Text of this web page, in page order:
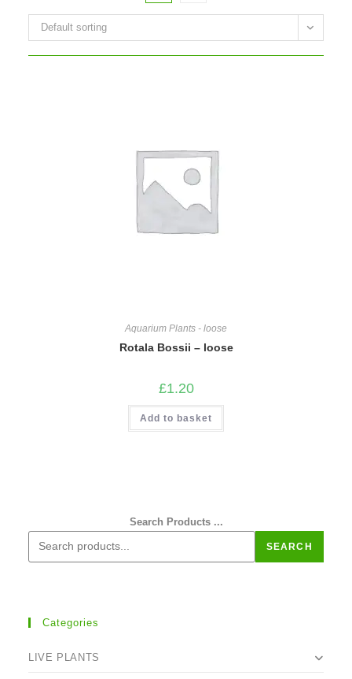
Default sorting
Aquarium Plants - loose
Rotala Bossii – loose
£1.20
Add to basket
Search Products ...
SEARCH
Categories
LIVE PLANTS